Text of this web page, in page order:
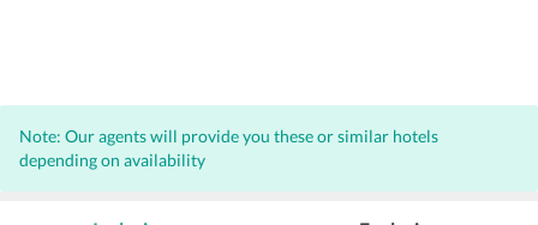
Note: Our agents will provide you these or similar hotels
depending on availability